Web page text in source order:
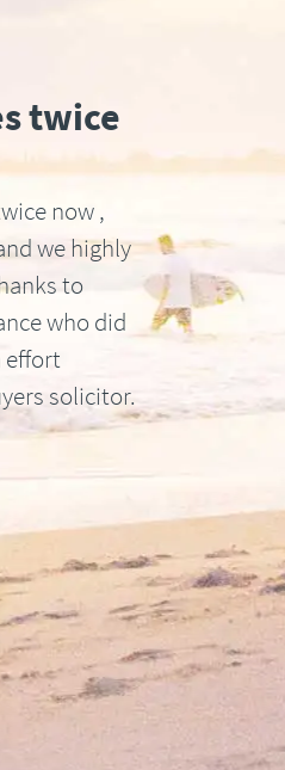
twice
now ,
we highly
to
who did
effort
solicitor.